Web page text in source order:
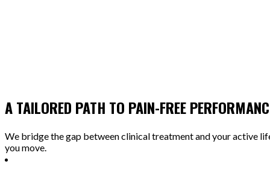
A TAILORED PATH TO PAIN-FREE
We bridge the gap between clinical treatment and your active
you move.